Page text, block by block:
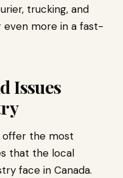
trucking, and
even more in a fast-
Issues
offer the most
that the local
face in Canada.